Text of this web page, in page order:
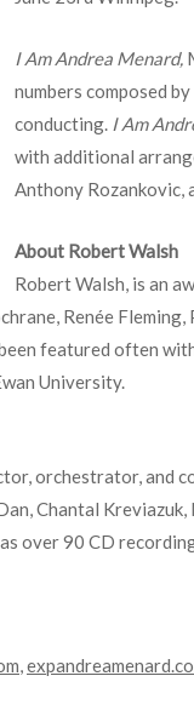
I Am Andrea Menard,
numbers composed
conducting. I Am
with additional
Anthony Rozankovic,
About Robert Walsh
Robert Walsh, is an
Renée
featured often
University.
orchestrator, and
Chantal
over 90 CD
,